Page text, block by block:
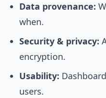
Data provenance:
when.
Security & privacy:
encryption.
Usability:
users.